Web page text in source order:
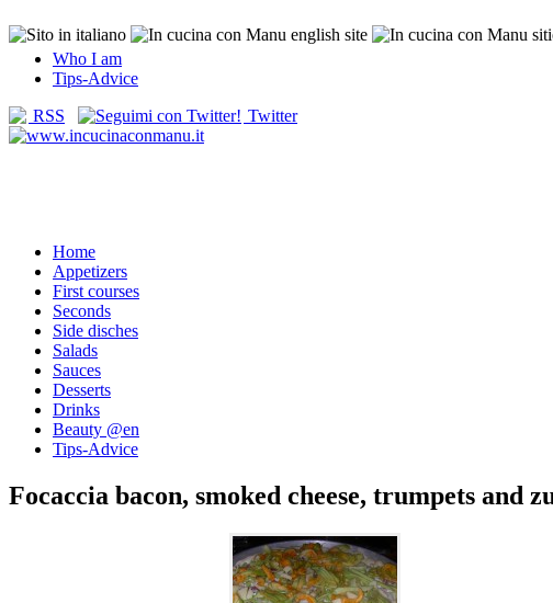
Who I am
Tips-Advice
RSS
Twitter
Home
Appetizers
First courses
Seconds
Side disches
Salads
Sauces
Desserts
Drinks
Beauty @en
Tips-Advice
Focaccia bacon, smoked cheese, trumpets and